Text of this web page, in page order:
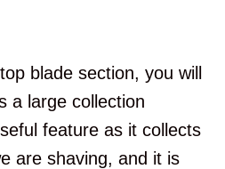
blade section, you will
a large collection
feature as it collects
are shaving, and it is